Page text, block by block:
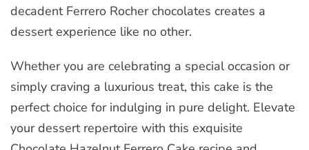
decadent Ferrero Rocher chocolates creates a
dessert experience like no other.
Whether you are celebrating a special occasion or
simply craving a luxurious treat, this cake is the
perfect choice for indulging in pure delight. Elevate
your dessert repertoire with this exquisite